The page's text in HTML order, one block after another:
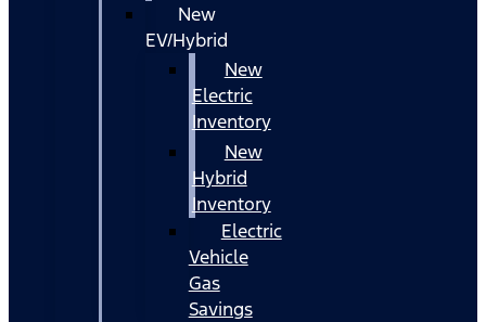
New
EV/Hybrid
New
Electric
Inventory
New
Hybrid
Inventory
Electric
Vehicle
Gas
Savings